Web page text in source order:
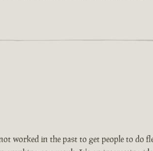
worked in the past to get people to do